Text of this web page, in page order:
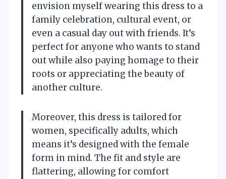
envision myself wearing this dress to a
family celebration, cultural event, or
even a casual day out with friends. It’s
perfect for anyone who wants to stand
out while also paying homage to their
roots or appreciating the beauty of
another culture.
Moreover, this dress is tailored for
women, specifically adults, which
means it’s designed with the female
form in mind. The fit and style are
flattering, allowing for comfort